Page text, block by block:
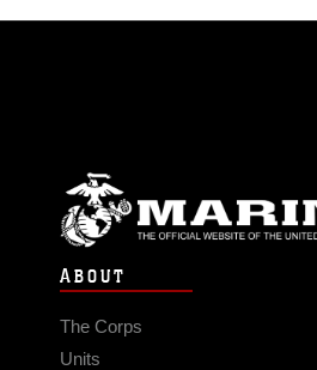
ABOUT
The Corps
Units